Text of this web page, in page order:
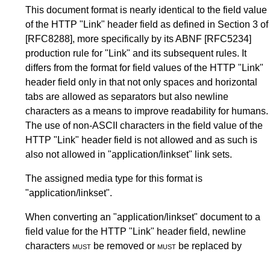
This document format is nearly identical to the field value
of the HTTP "Link" header field as defined in Section 3 of
[RFC8288], more specifically by its ABNF [RFC5234]
production rule for "Link" and its subsequent rules. It
differs from the format for field values of the HTTP "Link"
header field only in that not only spaces and horizontal
tabs are allowed as separators but also newline
characters as a means to improve readability for humans.
The use of non-ASCII characters in the field value of the
HTTP "Link" header field is not allowed and as such is
also not allowed in "application/linkset" link sets.
The assigned media type for this format is
"application/linkset".
When converting an "application/linkset" document to a
field value for the HTTP "Link" header field, newline
characters must be removed or must be replaced by